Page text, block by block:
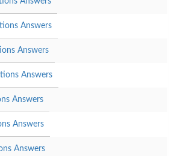
Answers
Answers
Answers
Answers
Answers
Answers